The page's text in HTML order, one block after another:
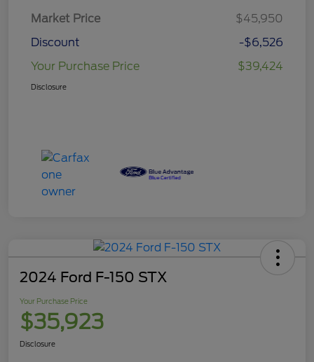
Market Price
$45,950
Discount
-$6,526
Your Purchase Price
$39,424
Disclosure
2024 Ford F-150 STX
Your Purchase Price
$35,923
Disclosure